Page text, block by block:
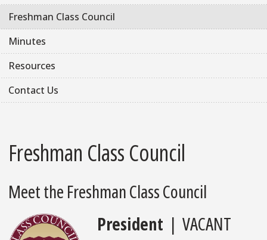
Freshman Class Council
Minutes
Resources
Contact Us
Freshman Class Council
Meet the Freshman Class Council
President | VACANT